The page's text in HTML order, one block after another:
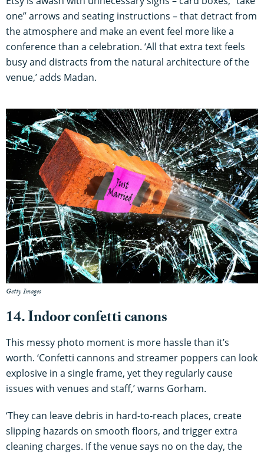
one” arrows and seating instructions – that detract from
the atmosphere and make an event feel more like a
conference than a celebration. ‘All that extra text feels
busy and distracts from the natural architecture of the
venue,’ adds Madan.
Getty Images
14. Indoor confetti canons
This messy photo moment is more hassle than it’s
worth. ‘Confetti cannons and streamer poppers can look
explosive in a single frame, yet they regularly cause
issues with venues and staff,’ warns Gorham.
‘They can leave debris in hard-to-reach places, create
slipping hazards on smooth floors, and trigger extra
cleaning charges. If the venue says no on the day, the